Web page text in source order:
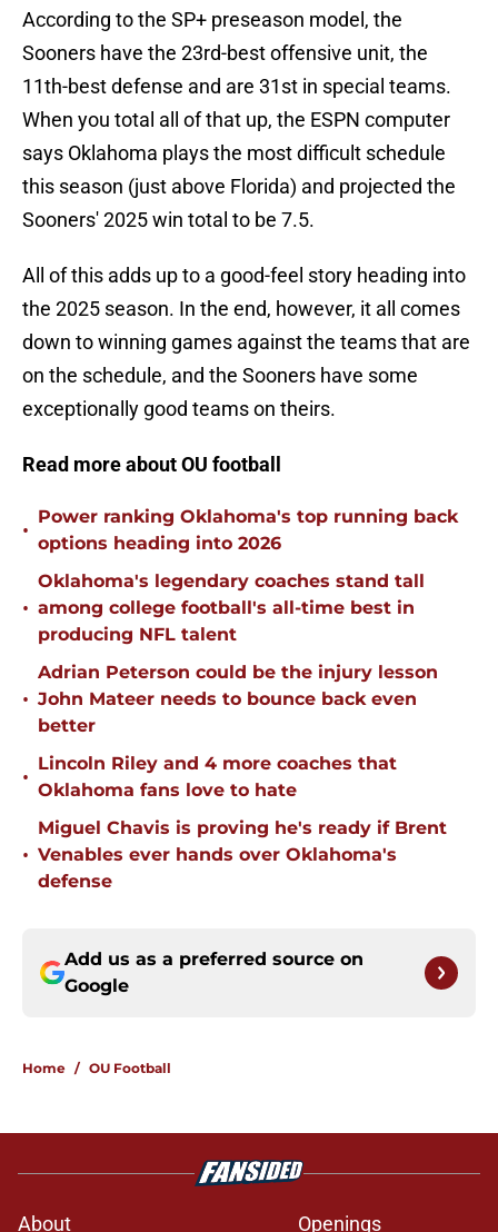
According to the SP+ preseason model, the
Sooners have the 23rd-best offensive unit, the
11th-best defense and are 31st in special teams.
When you total all of that up, the ESPN computer
says Oklahoma plays the most difficult schedule
this season (just above Florida) and projected the
Sooners' 2025 win total to be 7.5.
All of this adds up to a good-feel story heading into
the 2025 season. In the end, however, it all comes
down to winning games against the teams that are
on the schedule, and the Sooners have some
exceptionally good teams on theirs.
Read more about OU football
•
Power ranking Oklahoma's top running back
options heading into 2026
•
Oklahoma's legendary coaches stand tall
among college football's all-time best in
producing NFL talent
•
Adrian Peterson could be the injury lesson
John Mateer needs to bounce back even
better
•
Lincoln Riley and 4 more coaches that
Oklahoma fans love to hate
•
Miguel Chavis is proving he's ready if Brent
Venables ever hands over Oklahoma's
defense
Add us as a preferred source on
Google
Home / OU Football
About Openings